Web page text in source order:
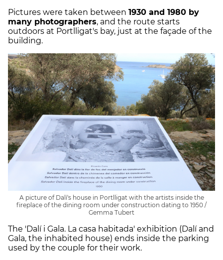
Pictures were taken between 1930 and 1980 by
many photographers, and the route starts
outdoors at Portlligat's bay, just at the façade of the
building.
A picture of Dalí's house in Portlligat with the artists inside the
fireplace of the dining room under construction dating to 1950 /
Gemma Tubert
The 'Dalí i Gala. La casa habitada' exhibition (Dalí and
Gala, the inhabited house) ends inside the parking
used by the couple for their work.